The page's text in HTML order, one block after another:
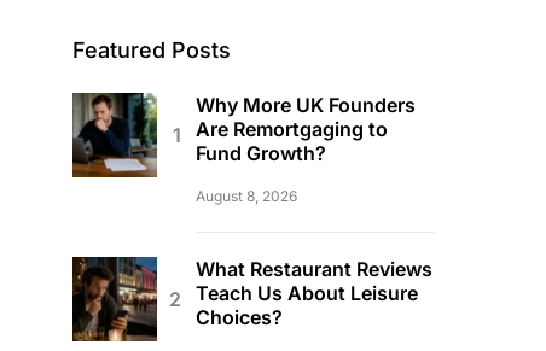
Featured Posts
Why More UK Founders
Are Remortgaging to
Fund Growth?
August 8, 2026
What Restaurant Reviews
Teach Us About Leisure
Choices?